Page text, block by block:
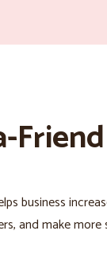
business
and make more